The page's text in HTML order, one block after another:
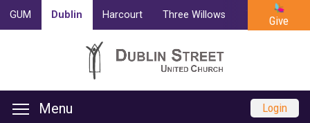
Give
GUM Dublin Harcourt Three Willows Trinity
Menu Login